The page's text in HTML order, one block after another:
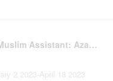
Muslim Assistant: Azan, Qibla
2 2023-April 18 2023